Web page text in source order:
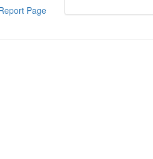
Page